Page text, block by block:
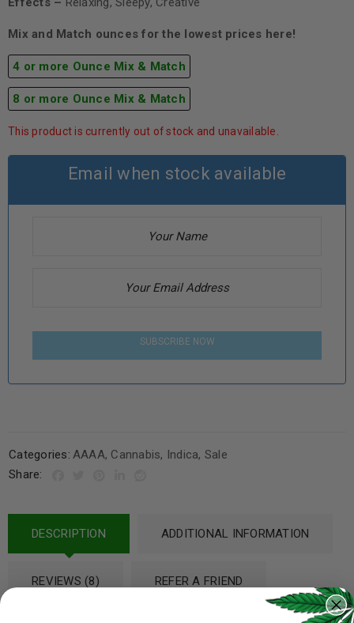
Mix and Match ounces for the lowest prices here!
4 or more Ounce Mix & Match
8 or more Ounce Mix & Match
This product is currently out of stock and unavailable.
Email when stock available
SUBSCRIBE NOW
Categories: AAAA, Cannabis, Indica, Sale
Share:
DESCRIPTION ADDITIONAL INFORMATION
REVIEWS (8) REFER A FRIEND